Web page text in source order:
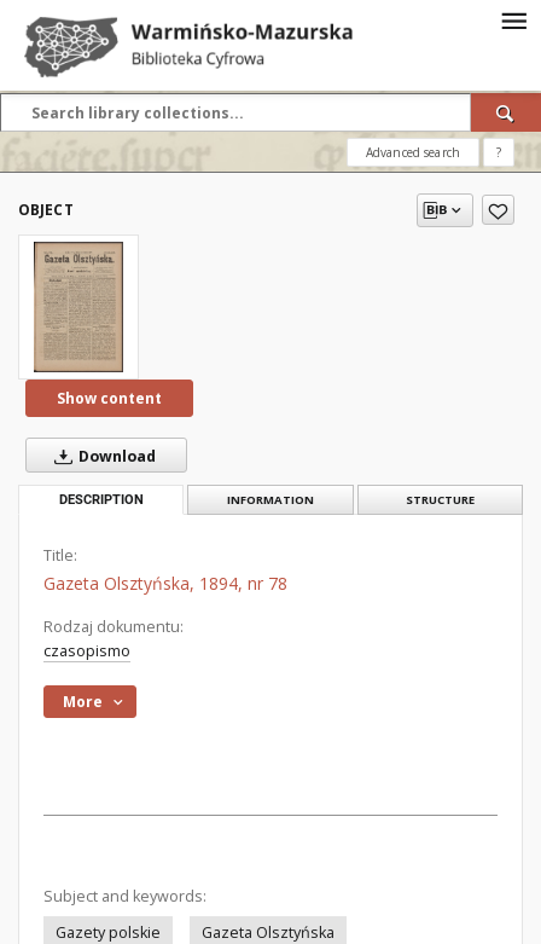
Advanced search ?
OBJECT
Show content
Download
DESCRIPTION INFORMATION STRUCTURE
Title:
Gazeta Olsztyńska, 1894, nr 78
Rodzaj dokumentu:
czasopismo
More
Subject and keywords:
Gazety polskie
Gazeta Olsztyńska